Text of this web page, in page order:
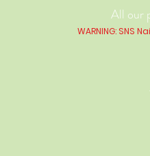
All our
WARNING: